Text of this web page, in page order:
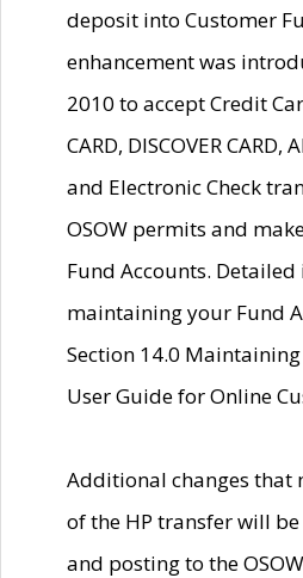
deposit into Customer
enhancement was
2010 to accept Credit
CARD, DISCOVER CARD,
and Electronic Check
OSOW permits and
Fund Accounts.
maintaining your Fund
Section 14.0
User Guide for Online
Additional changes that
of the HP transfer will
and posting to the